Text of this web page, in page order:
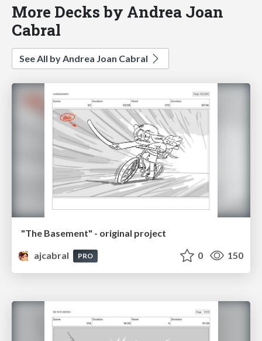
More Decks by Andrea Joan
Cabral
See All by Andrea Joan Cabral
"The Basement" - original project
ajcabral
PRO 0 150